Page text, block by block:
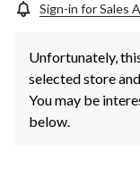
Sign-in for Sales
Unfortunately,
selected store
You may be
below.